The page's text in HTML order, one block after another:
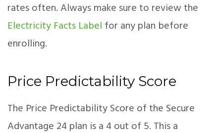
rates often. Always make sure to review the
Electricity Facts Label for any plan before
enrolling.
Price Predictability Score
The Price Predictability Score of the Secure
Advantage 24 plan is a 4 out of 5. This a